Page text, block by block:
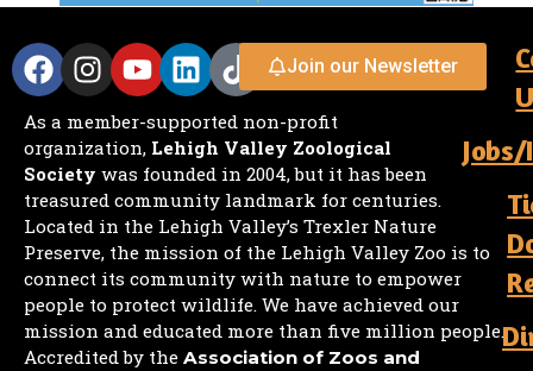
Join our Newsletter
As a member-supported non-profit
organization, Lehigh Valley Zoological
Society was founded in 2004, but it has been
treasured community landmark for centuries.
Located in the Lehigh Valley’s Trexler Nature
Preserve, the mission of the Lehigh Valley Zoo is to
connect its community with nature to empower
people to protect wildlife. We have achieved our
mission and educated more than five million people.
Accredited by the Association of Zoos and